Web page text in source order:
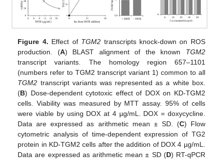
Figure 4. Effect of TGM2 transcripts knock-down on ROS
production. (A) BLAST alignment of the known TGM2
transcript variants. The homology region 657–1101
(numbers refer to TGM2 transcript variant 1) common to all
TGM2 transcript variants was represented as a white box.
(B) Dose-dependent cytotoxic effect of DOX on KD-TGM2
cells. Viability was measured by MTT assay. 95% of cells
were viable by using DOX at 4 µg/mL. DOX = doxycycline.
Data are expressed as arithmetic mean ± SD. (C) Flow
cytometric analysis of time-dependent expression of TG2
protein in KD-TGM2 cells after the addition of DOX 4 µg/mL.
Data are expressed as arithmetic mean ± SD (D) RT-qPCR